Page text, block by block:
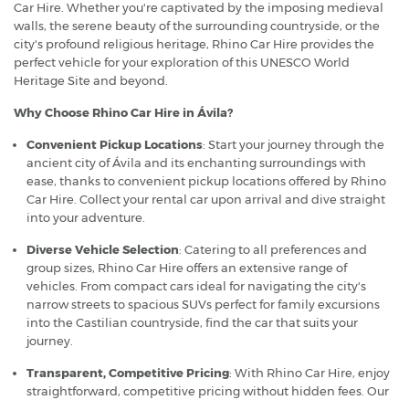
Car Hire. Whether you're captivated by the imposing medieval
walls, the serene beauty of the surrounding countryside, or the
city's profound religious heritage, Rhino Car Hire provides the
perfect vehicle for your exploration of this UNESCO World
Heritage Site and beyond.
Why Choose Rhino Car Hire in Ávila?
Convenient Pickup Locations: Start your journey through the
ancient city of Ávila and its enchanting surroundings with
ease, thanks to convenient pickup locations offered by Rhino
Car Hire. Collect your rental car upon arrival and dive straight
into your adventure.
Diverse Vehicle Selection: Catering to all preferences and
group sizes, Rhino Car Hire offers an extensive range of
vehicles. From compact cars ideal for navigating the city's
narrow streets to spacious SUVs perfect for family excursions
into the Castilian countryside, find the car that suits your
journey.
Transparent, Competitive Pricing: With Rhino Car Hire, enjoy
straightforward, competitive pricing without hidden fees. Our